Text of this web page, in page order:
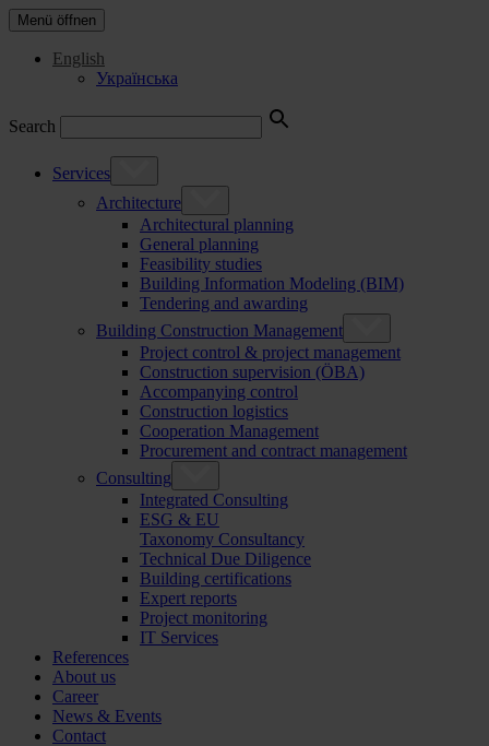
Menü öffnen
English
Українська
Search
Services
Architecture
Architectural planning
General planning
Feasibility studies
Building Information Modeling (BIM)
Tendering and awarding
Building Construction Management
Project control & project management
Construction supervision (ÖBA)
Accompanying control
Construction logistics
Cooperation Management
Procurement and contract management
Consulting
Integrated Consulting
ESG & EU
Taxonomy Consultancy
Technical Due Diligence
Building certifications
Expert reports
Project monitoring
IT Services
References
About us
Career
News & Events
Contact